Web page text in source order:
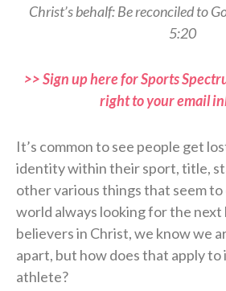
Christ’s behalf: Be reconciled to
5:20
>> Sign up here for Sports
right to your email
It’s common to see people get
identity within their sport, title,
other various things that seem
world always looking for the next
believers in Christ, we know we
apart, but how does that apply to
athlete?